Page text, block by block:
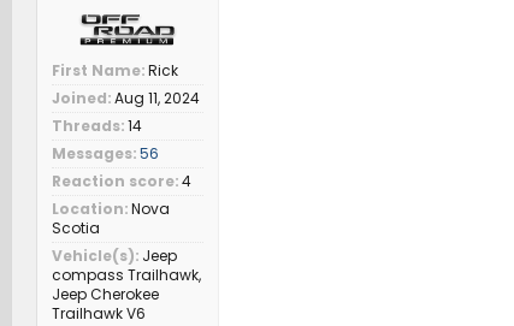
First Name Rick
Joined Aug 11, 2024
Threads 14
Messages 56
Reaction score 4
Location Nova
Scotia
Vehicle(s) Jeep
compass Trailhawk,
Jeep Cherokee
Trailhawk V6